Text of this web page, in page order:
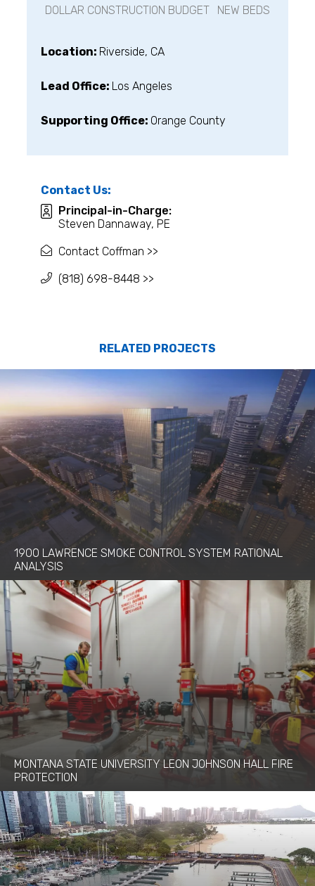
DOLLAR CONSTRUCTION BUDGET NEW BEDS
Location: Riverside, CA
Lead Office: Los Angeles
Supporting Office: Orange County
Contact Us:
Principal-in-Charge:
Steven Dannaway, PE
Contact Coffman >>
(818) 698-8448 >>
RELATED PROJECTS
1900 LAWRENCE SMOKE CONTROL SYSTEM RATIONAL
ANALYSIS
MONTANA STATE UNIVERSITY LEON JOHNSON HALL FIRE
PROTECTION